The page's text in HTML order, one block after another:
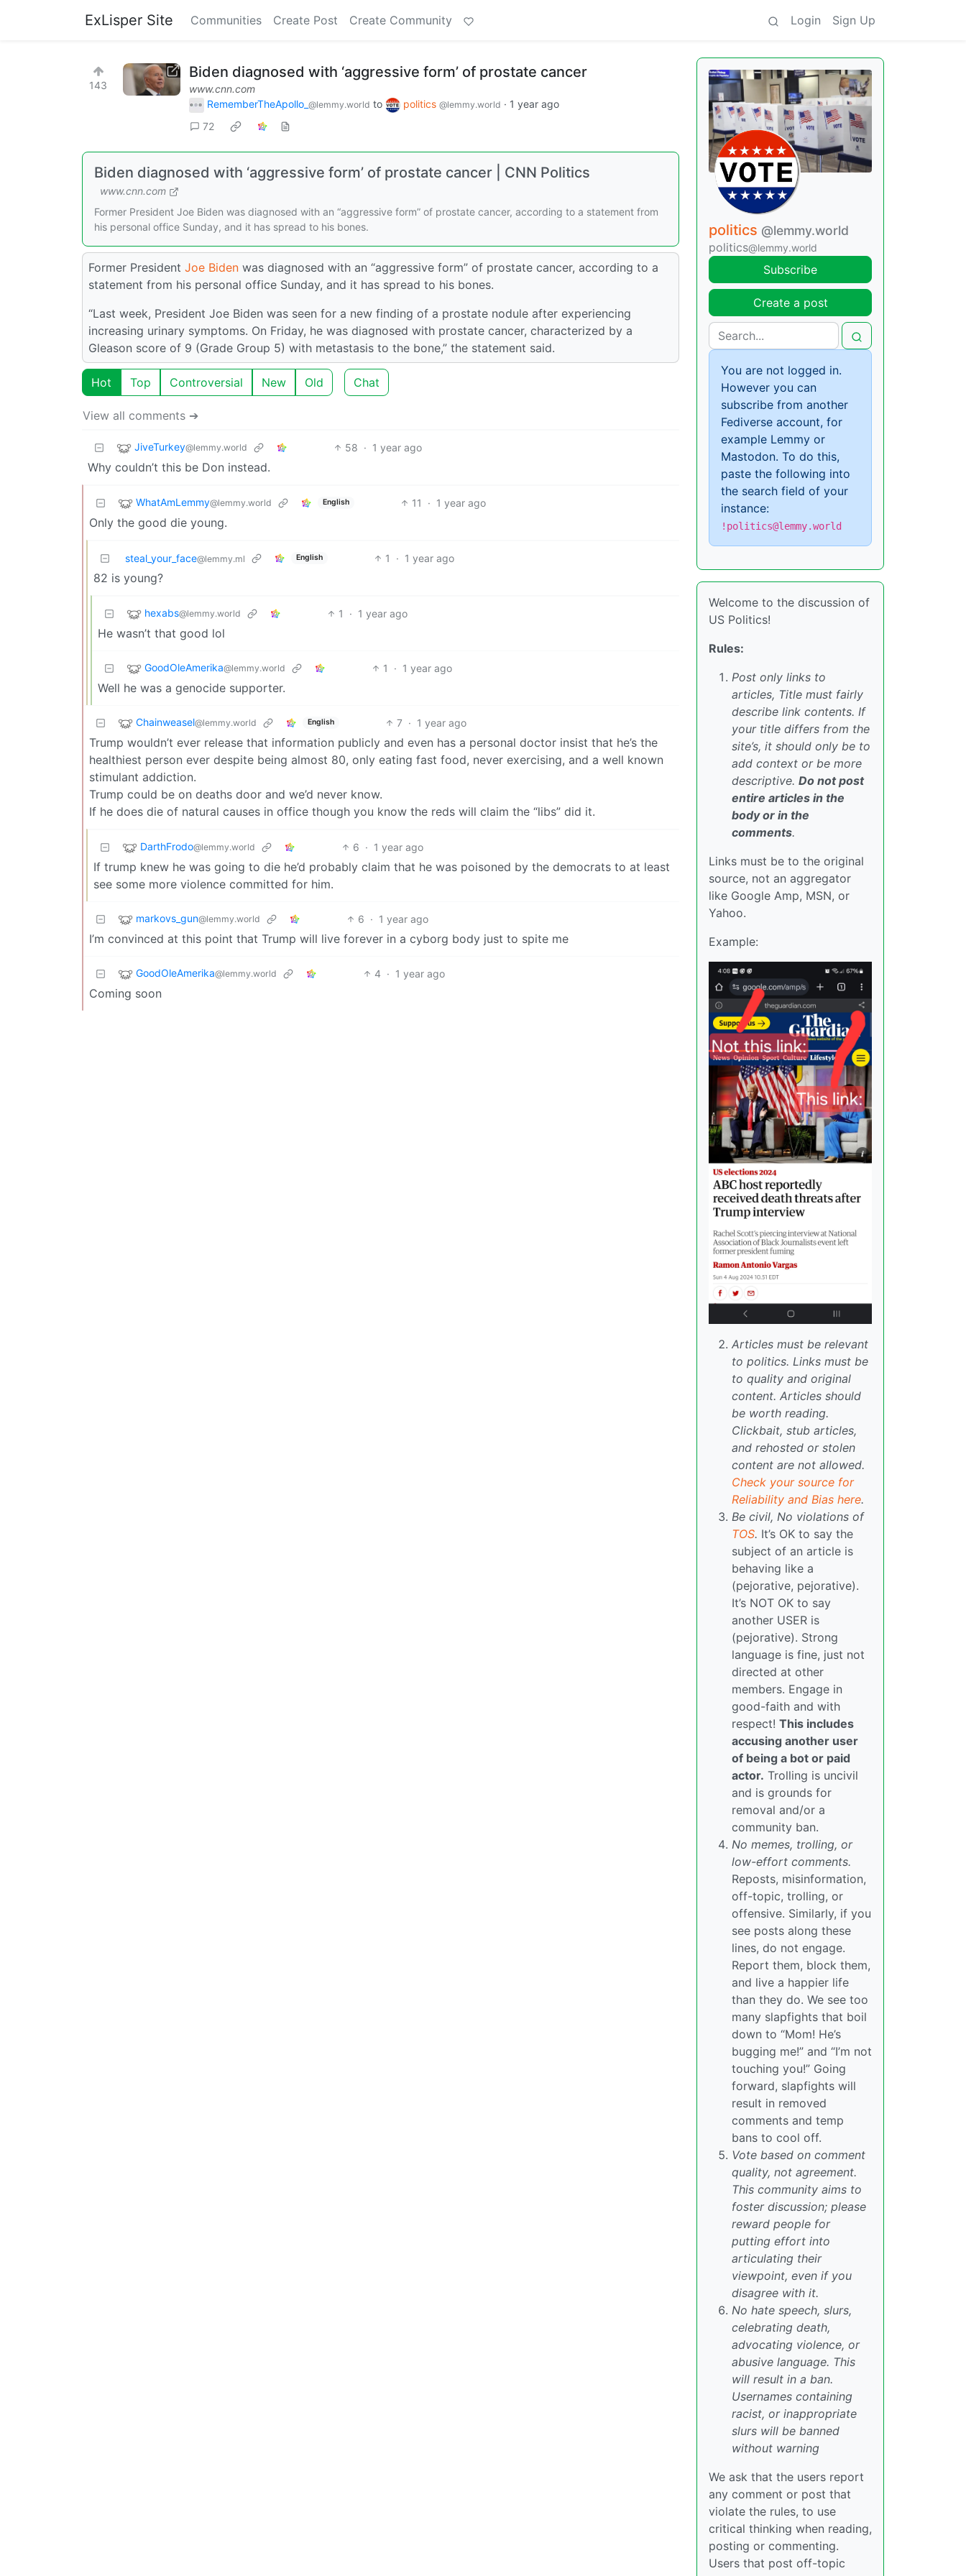
ExLisper Site Communities Create Post Create Community Login Sign Up
143
Biden diagnosed with ‘aggressive form’ of prostate cancer
www.cnn.com
RememberTheApollo_ @lemmy.world to politics @lemmy.world · 1 year ago
72
Biden diagnosed with ‘aggressive form’ of prostate cancer | CNN Politics
www.cnn.com
Former President Joe Biden was diagnosed with an “aggressive form” of prostate cancer, according to a statement from
his personal office Sunday, and it has spread to his bones.
Former President Joe Biden was diagnosed with an “aggressive form” of prostate cancer, according to a
statement from his personal office Sunday, and it has spread to his bones.
“Last week, President Joe Biden was seen for a new finding of a prostate nodule after experiencing
increasing urinary symptoms. On Friday, he was diagnosed with prostate cancer, characterized by a
Gleason score of 9 (Grade Group 5) with metastasis to the bone,” the statement said.
Hot Top Controversial New Old Chat
View all comments ➔
JiveTurkey@lemmy.world 58 · 1 year ago
Why couldn’t this be Don instead.
WhatAmLemmy@lemmy.world English 11 · 1 year ago
Only the good die young.
steal_your_face@lemmy.ml English 1 · 1 year ago
82 is young?
hexabs@lemmy.world 1 · 1 year ago
He wasn’t that good lol
GoodOleAmerika@lemmy.world 1 · 1 year ago
Well he was a genocide supporter.
Chainweasel@lemmy.world English 7 · 1 year ago
Trump wouldn’t ever release that information publicly and even has a personal doctor insist that he’s the
healthiest person ever despite being almost 80, only eating fast food, never exercising, and a well known
stimulant addiction.
Trump could be on deaths door and we’d never know.
If he does die of natural causes in office though you know the reds will claim the “libs” did it.
DarthFrodo@lemmy.world 6 · 1 year ago
If trump knew he was going to die he’d probably claim that he was poisoned by the democrats to at least
see some more violence committed for him.
markovs_gun@lemmy.world 6 · 1 year ago
I’m convinced at this point that Trump will live forever in a cyborg body just to spite me
GoodOleAmerika@lemmy.world 4 · 1 year ago
Coming soon
politics @lemmy.world
politics@lemmy.world
Subscribe
Create a post
You are not logged in.
However you can
subscribe from another
Fediverse account, for
example Lemmy or
Mastodon. To do this,
paste the following into
the search field of your
instance:
!politics@lemmy.world
Welcome to the discussion of
US Politics!
Rules:
Post only links to
articles, Title must fairly
describe link contents. If
your title differs from the
site’s, it should only be to
add context or be more
descriptive. Do not post
entire articles in the
body or in the
comments.
Links must be to the original
source, not an aggregator
like Google Amp, MSN, or
Yahoo.
Example:
Articles must be relevant
to politics. Links must be
to quality and original
content. Articles should
be worth reading.
Clickbait, stub articles,
and rehosted or stolen
content are not allowed.
Check your source for
Reliability and Bias here.
Be civil, No violations of
TOS. It’s OK to say the
subject of an article is
behaving like a
(pejorative, pejorative).
It’s NOT OK to say
another USER is
(pejorative). Strong
language is fine, just not
directed at other
members. Engage in
good-faith and with
respect! This includes
accusing another user
of being a bot or paid
actor. Trolling is uncivil
and is grounds for
removal and/or a
community ban.
No memes, trolling, or
low-effort comments.
Reposts, misinformation,
off-topic, trolling, or
offensive. Similarly, if you
see posts along these
lines, do not engage.
Report them, block them,
and live a happier life
than they do. We see too
many slapfights that boil
down to “Mom! He’s
bugging me!” and “I’m not
touching you!” Going
forward, slapfights will
result in removed
comments and temp
bans to cool off.
Vote based on comment
quality, not agreement.
This community aims to
foster discussion; please
reward people for
putting effort into
articulating their
viewpoint, even if you
disagree with it.
No hate speech, slurs,
celebrating death,
advocating violence, or
abusive language. This
will result in a ban.
Usernames containing
racist, or inappropriate
slurs will be banned
without warning
We ask that the users report
any comment or post that
violate the rules, to use
critical thinking when reading,
posting or commenting.
Users that post off-topic